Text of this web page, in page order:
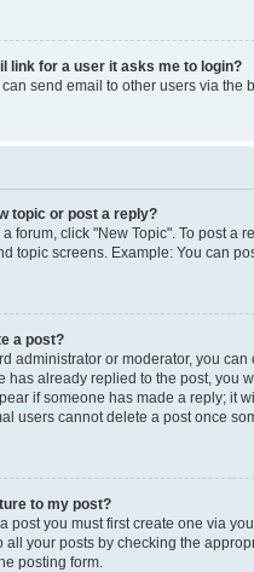
link for a user it asks me to login?
send email to other users via the
topic or post a reply?
forum, click "New Topic". To post a
topic screens. Example: You can
a post?
administrator or moderator, you
has already replied to the post, you
if someone has made a reply; it
users cannot delete a post once
to my post?
post you must first create one via
all your posts by checking the
posting form.